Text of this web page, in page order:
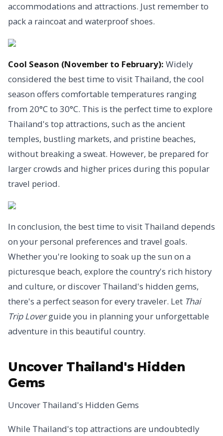
accommodations and attractions. Just remember to
pack a raincoat and waterproof shoes.
Cool Season (November to February): Widely
considered the best time to visit Thailand, the cool
season offers comfortable temperatures ranging
from 20°C to 30°C. This is the perfect time to explore
Thailand's top attractions, such as the ancient
temples, bustling markets, and pristine beaches,
without breaking a sweat. However, be prepared for
larger crowds and higher prices during this popular
travel period.
In conclusion, the best time to visit Thailand depends
on your personal preferences and travel goals.
Whether you're looking to soak up the sun on a
picturesque beach, explore the country's rich history
and culture, or discover Thailand's hidden gems,
there's a perfect season for every traveler. Let Thai
Trip Loverguide you in planning your unforgettable
adventure in this beautiful country.
Uncover Thailand's Hidden
Gems
Uncover Thailand's Hidden Gems
While Thailand's top attractions are undoubtedly